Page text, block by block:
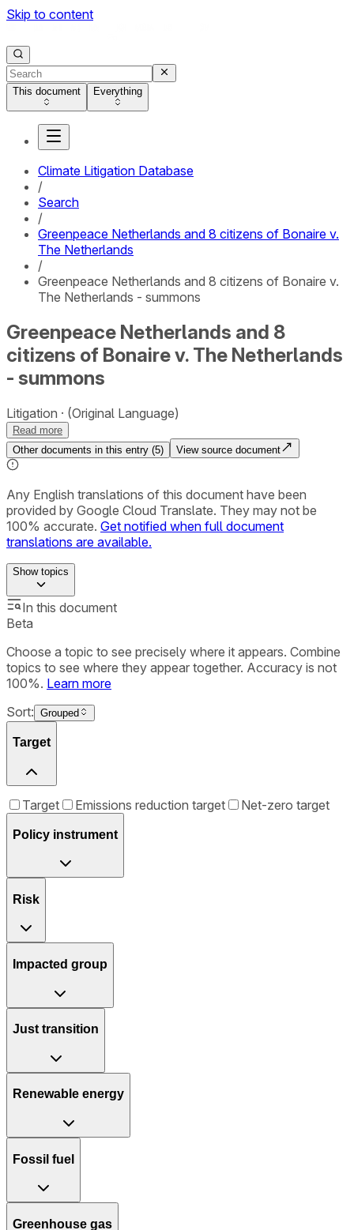
Skip to content
This document Everything
Climate Litigation Database
/
Search
/
Greenpeace Netherlands and 8 citizens of Bonaire v.
The Netherlands
/
Greenpeace Netherlands and 8 citizens of Bonaire v.
The Netherlands - summons
Greenpeace Netherlands and 8
citizens of Bonaire v. The Netherlands
- summons
Litigation (Original Language)
Read more
Other documents in this entry (5) View source document
Any English translations of this document have been
provided by Google Cloud Translate. They may not be
100% accurate. Get notified when full document
translations are available.
Showtopics
In this document
Beta
Choose a topic to see precisely where it appears. Combine
topics to see where they appear together. Accuracy is not
100%. Learn more
Sort: Grouped
Target
Target Emissions reduction target Net-zero target
Policy instrument
Risk
Impacted group
Just transition
Renewable energy
Fossil fuel
Greenhouse gas